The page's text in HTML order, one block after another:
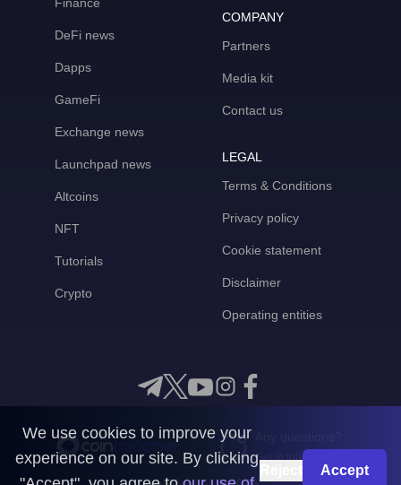
DeFi news
Dapps
GameFi
Exchange news
Launchpad news
Altcoins
NFT
Tutorials
Crypto
COMPANY
Partners
Media kit
Contact us
LEGAL
Terms & Conditions
Privacy policy
Cookie statement
Disclaimer
Operating entities
Get in touch with us
We use cookies to improve your
experience on our site. By clicking
Accept